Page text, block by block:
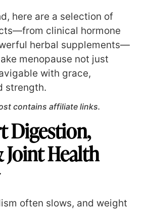
here are a selection of
clinical hormone
herbal supplements—
menopause not just
with grace,
strength.
contains affiliate links.
Digestion,
Health
often slows, and weight